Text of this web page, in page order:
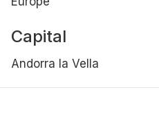
Capital
Andorra la Vella